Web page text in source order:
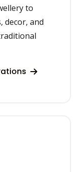
to
decor, and